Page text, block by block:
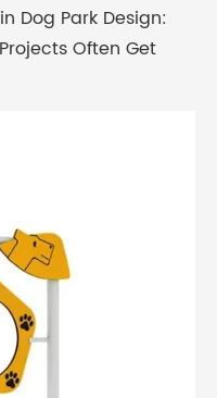
Dog Park Design:
Often Get